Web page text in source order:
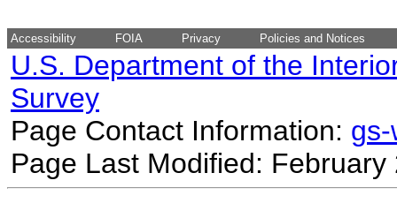
Accessibility FOIA Privacy Policies and Notices
U.S. Department of the
Survey
Page Contact Information:
Page Last Modified: